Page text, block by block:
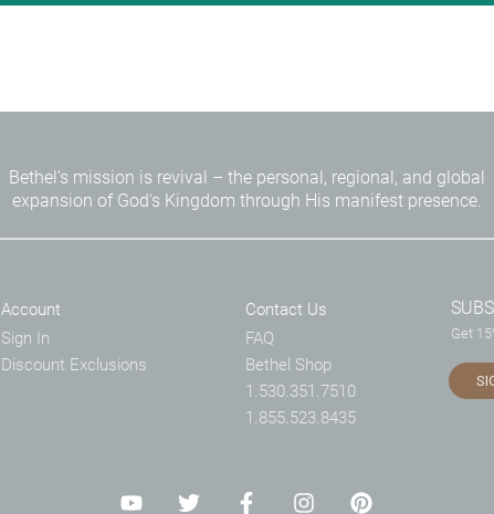
Bethel's mission is revival – the personal, regional, and global
expansion of God's Kingdom through His manifest presence.
Account
Sign In
Discount Exclusions
Contact Us
FAQ
Bethel Shop
1.530.351.7510
1.855.523.8435
Get